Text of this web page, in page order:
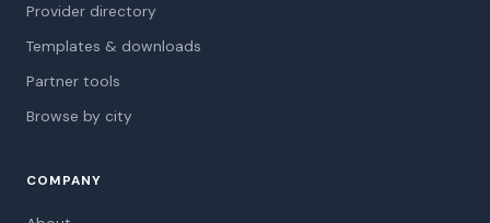
Provider directory
Templates & downloads
Partner tools
Browse by city
COMPANY